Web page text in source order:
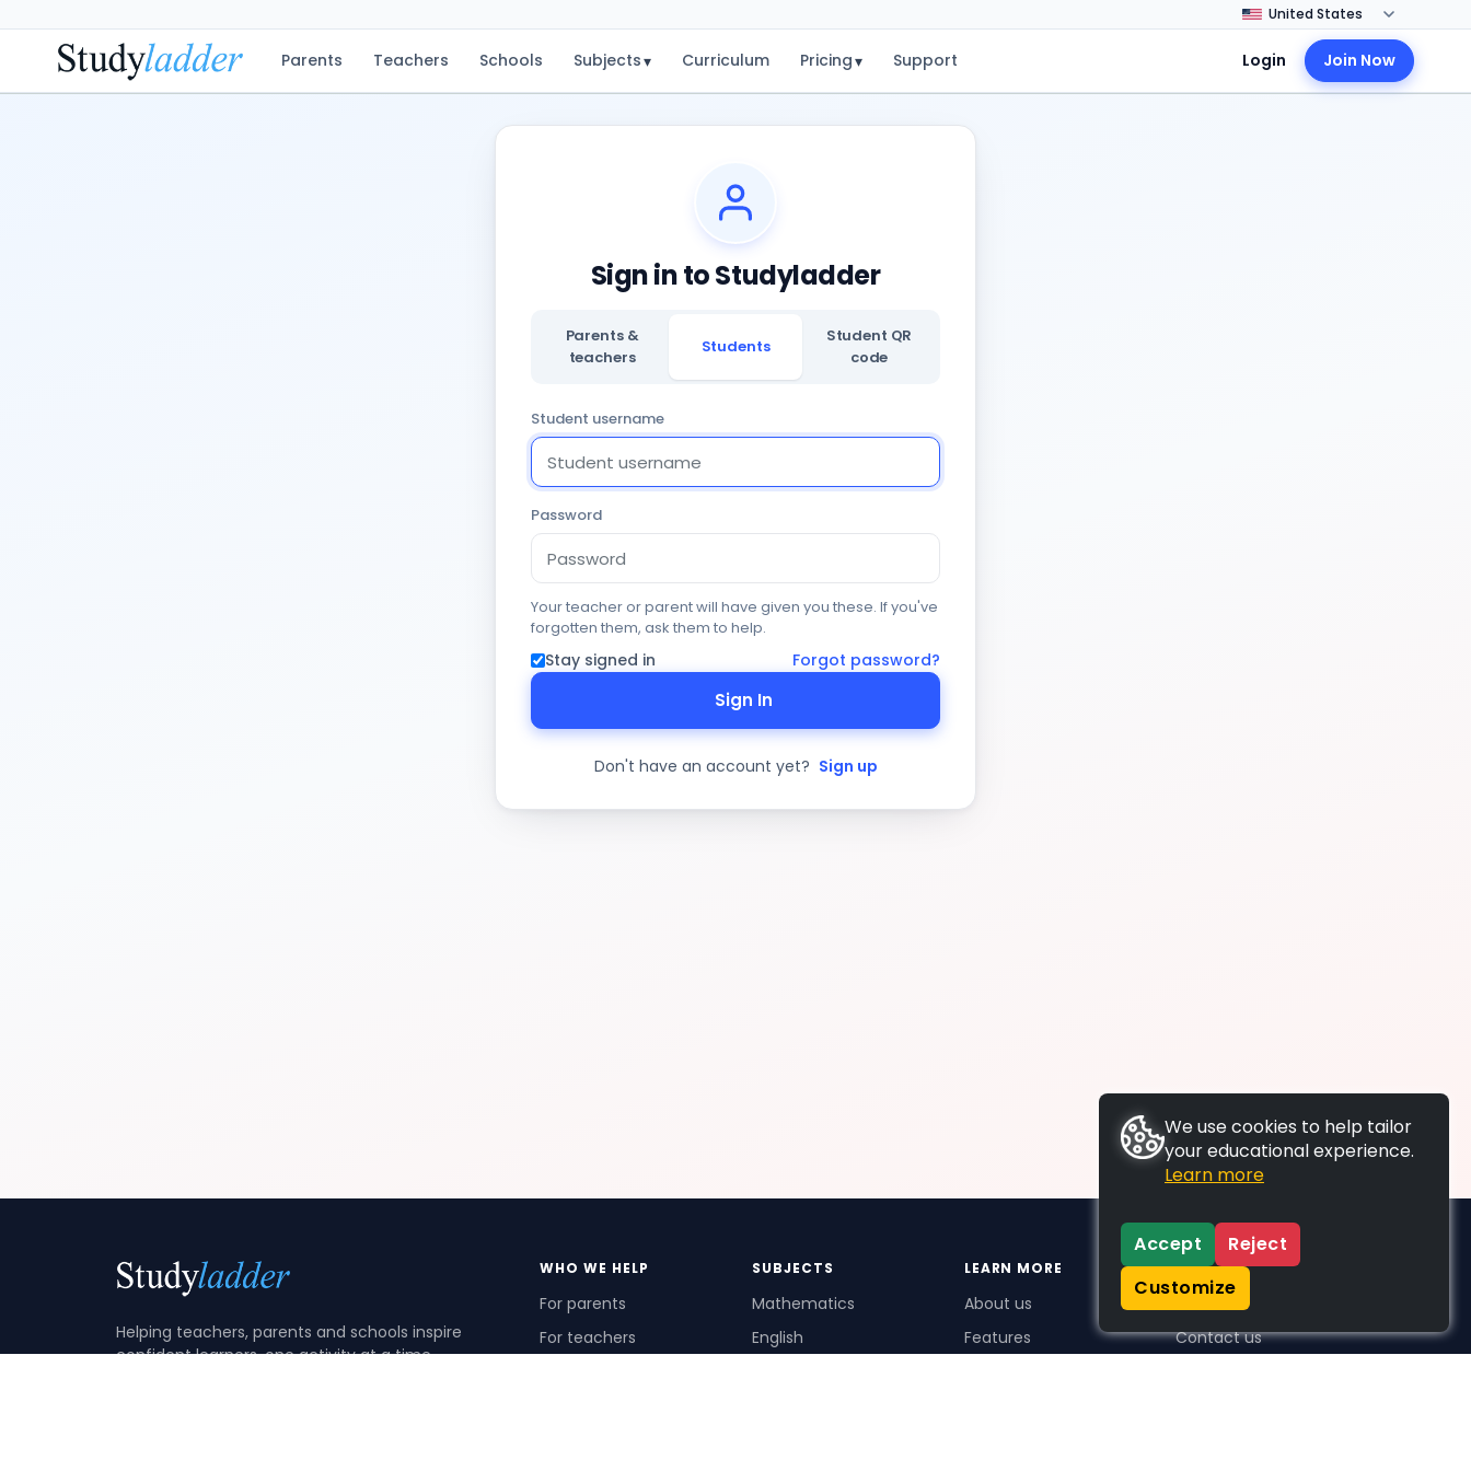
Parents Teachers Schools Subjects▾ Curriculum Pricing▾ Support Login Join Now
Sign in to Studyladder
Parents &
teachers
Students
Student QR
code
Student username
Password
Your teacher or parent will have given you these. If you've
forgotten them, ask them to help.
Stay signed in Forgot password?
Sign In
Don't have an account yet? Sign up
Helping teachers, parents and schools inspire
confident learners, one activity at a time.
WHO WE HELP
For parents
For teachers
SUBJECTS
Mathematics
English
LEARN MORE
About us
Features
SUPPORT
Contact us
We use cookies to help tailor
your educational experience.
Learn more
Accept
Reject
Customize